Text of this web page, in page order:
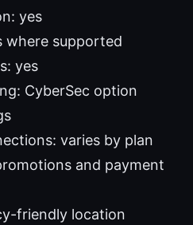
yes
where supported
yes
CyberSec option
varies by plan
and payment
friendly location